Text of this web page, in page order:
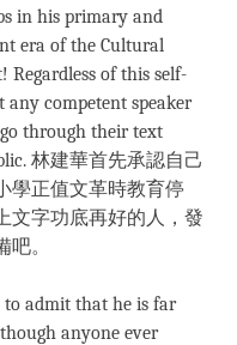
in his primary and
era of the Cultural
Regardless of this self-
competent speaker
through their text
林建華首先承認自己
學正值文革時教育停
文字功底再好的人，發
。
to admit that he is far
anyone ever